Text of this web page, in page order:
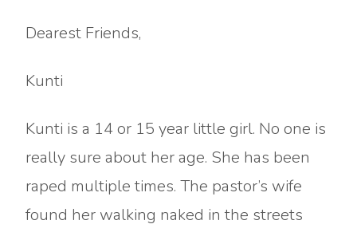
Dearest Friends,
Kunti
Kunti is a 14 or 15 year little girl. No one is
really sure about her age. She has been
raped multiple times. The pastor’s wife
found her walking naked in the streets